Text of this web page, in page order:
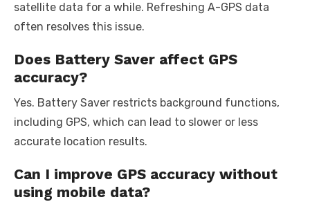
satellite data for a while. Refreshing A-GPS data
often resolves this issue.
Does Battery Saver affect GPS
accuracy?
Yes. Battery Saver restricts background functions,
including GPS, which can lead to slower or less
accurate location results.
Can I improve GPS accuracy without
using mobile data?